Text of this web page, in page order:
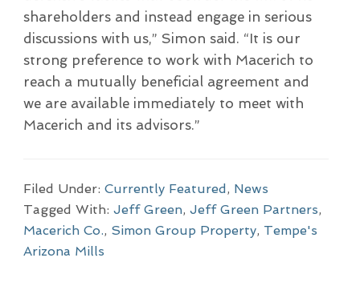
shareholders and instead engage in serious
discussions with us,” Simon said. “It is our
strong preference to work with Macerich to
reach a mutually beneficial agreement and
we are available immediately to meet with
Macerich and its advisors.”
Filed Under: Currently Featured, News
Tagged With: Jeff Green, Jeff Green Partners,
Macerich Co., Simon Group Property, Tempe's
Arizona Mills